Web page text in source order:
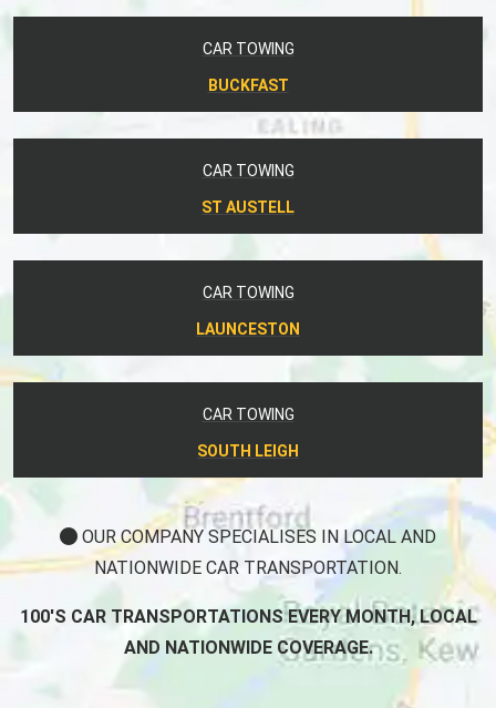
CAR TOWING
BUCKFAST
CAR TOWING
ST AUSTELL
CAR TOWING
LAUNCESTON
CAR TOWING
SOUTH LEIGH
OUR COMPANY SPECIALISES IN LOCAL AND
NATIONWIDE CAR TRANSPORTATION.
100'S CAR TRANSPORTATIONS EVERY MONTH, LOCAL
AND NATIONWIDE COVERAGE.